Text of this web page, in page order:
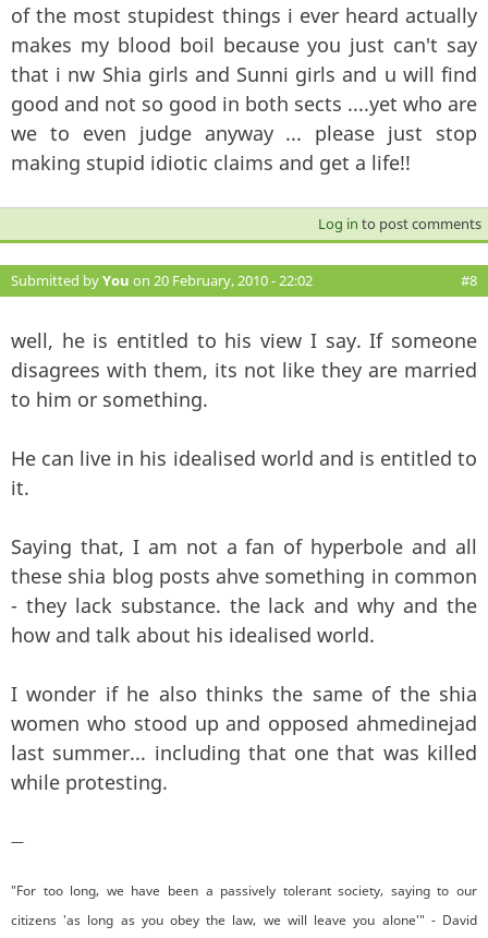
of the most stupidest things i ever heard actually
makes my blood boil because you just can't say
that i nw Shia girls and Sunni girls and u will find
good and not so good in both sects ....yet who are
we to even judge anyway ... please just stop
making stupid idiotic claims and get a life!!
Log in to post comments
Submitted byYou on 20 February, 2010 - 22:02 #8
well, he is entitled to his view I say. If someone
disagrees with them, its not like they are married
to him or something.
He can live in his idealised world and is entitled to
it.
Saying that, I am not a fan of hyperbole and all
these shia blog posts ahve something in common
- they lack substance. the lack and why and the
how and talk about his idealised world.
I wonder if he also thinks the same of the shia
women who stood up and opposed ahmedinejad
last summer... including that one that was killed
while protesting.
—
"For too long, we have been a passively tolerant society, saying to our
citizens 'as long as you obey the law, we will leave you alone'" - David